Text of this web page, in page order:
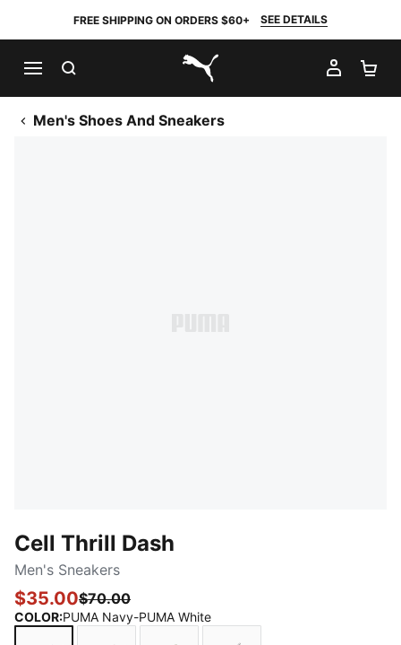
FREE SHIPPING ON ORDERS $60+ SEE DETAILS
PUMA.com
MY
Men's Shoes And Sneakers
Cell Thrill Dash
Men's Sneakers
$35.00$70.00
COLOR:PUMA Navy-PUMA White